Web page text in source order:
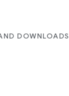
DOWNLOADS